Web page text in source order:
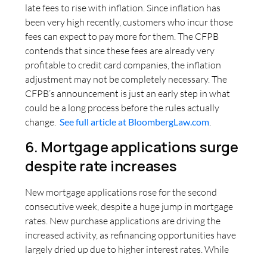
late fees to rise with inflation. Since inflation has
been very high recently, customers who incur those
fees can expect to pay more for them. The CFPB
contends that since these fees are already very
profitable to credit card companies, the inflation
adjustment may not be completely necessary. The
CFPB’s announcement is just an early step in what
could be a long process before the rules actually
change. See full article at BloombergLaw.com
6. Mortgage applications surge
despite rate increases
New mortgage applications rose for the second
consecutive week, despite a huge jump in mortgage
rates. New purchase applications are driving the
increased activity, as refinancing opportunities have
largely dried up due to higher interest rates. While